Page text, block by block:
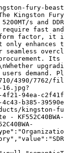
fury-beast-
Kingston
s and
fast and
form factor,
enhances
7762/files/
16.jpg?
94ea-
b385-
kingston-
KF552C40BWA-